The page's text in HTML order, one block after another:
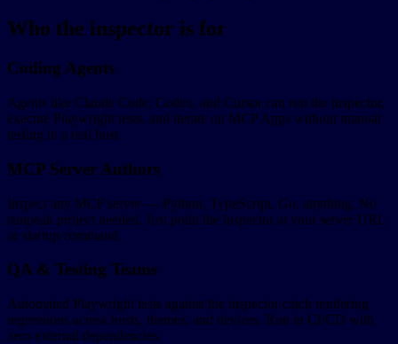
Who the inspector is for
Coding Agents
Agents like Claude Code, Codex, and Cursor can run the inspector,
execute Playwright tests, and iterate on MCP Apps without manual
testing in a real host.
MCP Server Authors
Inspect any MCP server — Python, TypeScript, Go, anything. No
sunpeak project needed. Just point the inspector at your server URL
or startup command.
QA & Testing Teams
Automated Playwright tests against the inspector catch rendering
regressions across hosts, themes, and devices. Run in CI/CD with
zero external dependencies.